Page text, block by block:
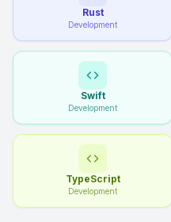
Rust
Development
Swift
Development
TypeScript
Development